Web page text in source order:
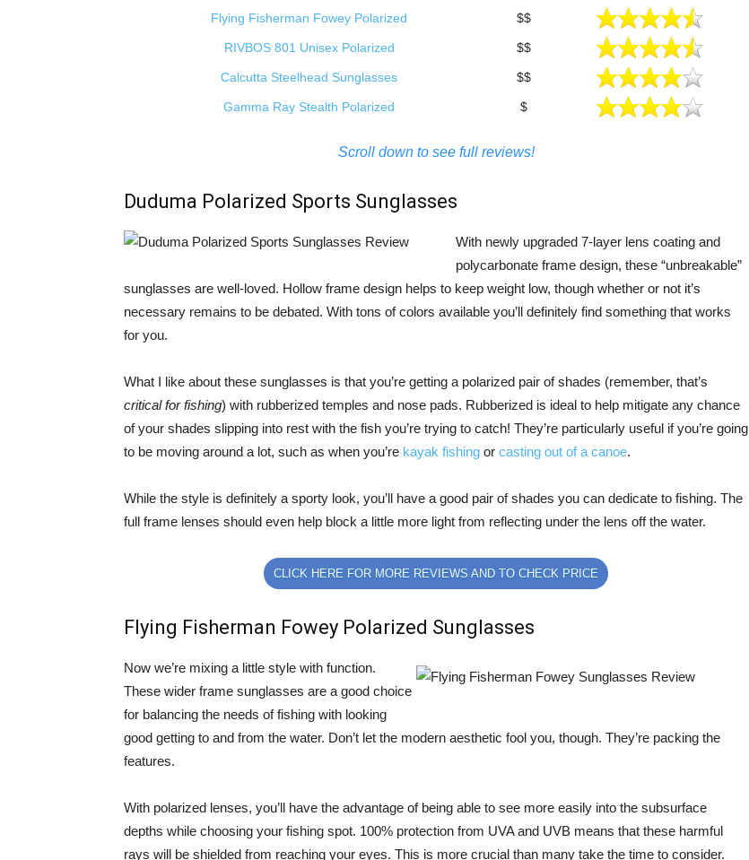
Flying Fisherman Fowey Polarized $$
RIVBOS 801 Unisex Polarized $$
Calcutta Steelhead Sunglasses $$
Gamma Ray Stealth Polarized $
Scroll down to see full reviews!
Duduma Polarized Sports Sunglasses
With newly upgraded 7-layer lens coating and
polycarbonate frame design, these “unbreakable”
sunglasses are well-loved. Hollow frame design helps to keep weight low, though whether or not it’s
necessary remains to be debated. With tons of colors available you’ll definitely find something that works
for you.
What I like about these sunglasses is that you’re getting a polarized pair of shades (remember, that’s
critical for fishing) with rubberized temples and nose pads. Rubberized is ideal to help mitigate any chance
of your shades slipping into rest with the fish you’re trying to catch! They’re particularly useful if you’re going
to be moving around a lot, such as when you’re kayak fishing or casting out of a canoe.
While the style is definitely a sporty look, you’ll have a good pair of shades you can dedicate to fishing. The
full frame lenses should even help block a little more light from reflecting under the lens off the water.
CLICK HERE FOR MORE REVIEWS AND TO CHECK PRICE
Flying Fisherman Fowey Polarized Sunglasses
Now we’re mixing a little style with function.
These wider frame sunglasses are a good choice
for balancing the needs of fishing with looking
good getting to and from the water. Don’t let the modern aesthetic fool you, though. They’re packing the
features.
With polarized lenses, you’ll have the advantage of being able to see more easily into the subsurface
depths while choosing your fishing spot. 100% protection from UVA and UVB means that these harmful
rays will be shielded from reaching your eyes. This is more crucial than many take the time to consider.